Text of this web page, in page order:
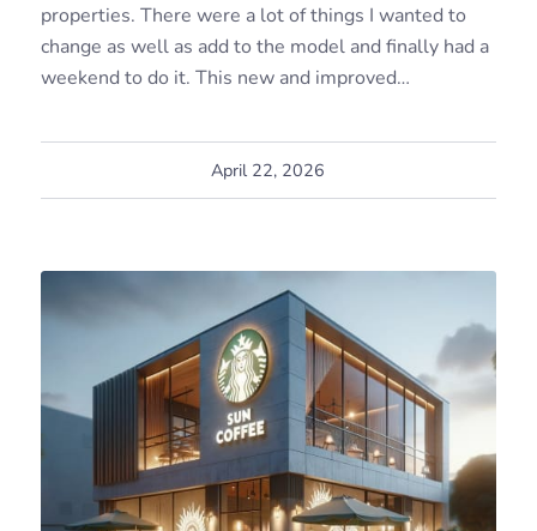
properties. There were a lot of things I wanted to
change as well as add to the model and finally had a
weekend to do it. This new and improved…
April 22, 2026